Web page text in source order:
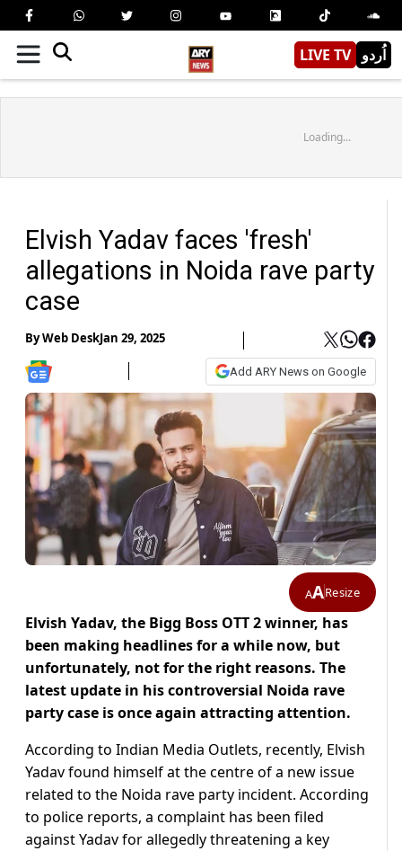
LIVE TV اُردو
Loading...
Elvish Yadav faces 'fresh'
allegations in Noida rave party
case
ByWeb DeskJan 29, 2025
Add ARY News on Google
AAResize
Elvish Yadav, the Bigg Boss OTT 2 winner, has
been making headlines for a while now, but
unfortunately, not for the right reasons. The
latest update in his controversial Noida rave
party case is once again attracting attention.
According to Indian Media Outlets, recently, Elvish
Yadav found himself at the centre of a new issue
related to the Noida rave party incident. According
to police reports, a complaint has been filed
against Yadav for allegedly threatening a key